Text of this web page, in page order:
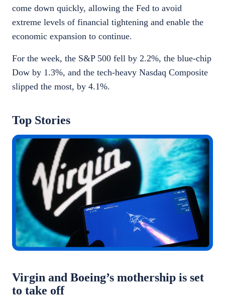
come down quickly, allowing the Fed to avoid
extreme levels of financial tightening and enable the
economic expansion to continue.
For the week, the S&P 500 fell by 2.2%, the blue-chip
Dow by 1.3%, and the tech-heavy Nasdaq Composite
slipped the most, by 4.1%.
Top Stories
Virgin and Boeing’s mothership is set
to take off